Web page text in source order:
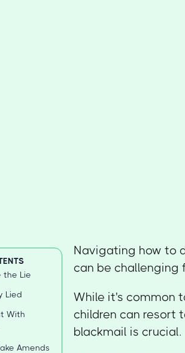
the Lie
Lied
With
Amends
Navigating how to
can be challenging
While it's common
children can resort
blackmail is crucial.